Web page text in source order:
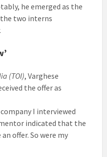
he emerged as the
two interns
(TOI), Varghese
the offer as
I interviewed
indicated that the
offer. So were my